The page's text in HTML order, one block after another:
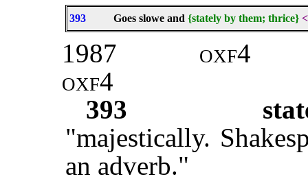
393 Goes slowe and {stately by them; thrice}
1987
oxf4
oxf4
393
"majestically.
an adverb."